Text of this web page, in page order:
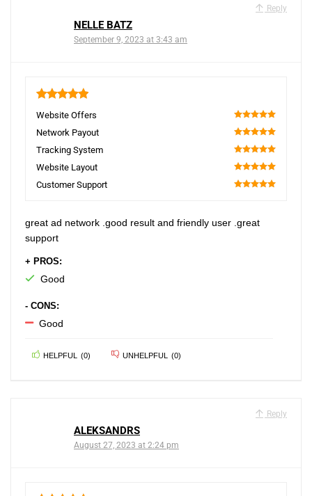
Reply
NELLE BATZ
September 9, 2023 at 3:43 am
Website Offers
100
Network Payout
100
Tracking System
100
Website Layout
100
Customer Support
great ad network .good result and friendly user .great
support
+ PROS:
Good
- CONS:
Good
HELPFUL (0) UNHELPFUL (0)
Reply
ALEKSANDRS
August 27, 2023 at 2:24 pm